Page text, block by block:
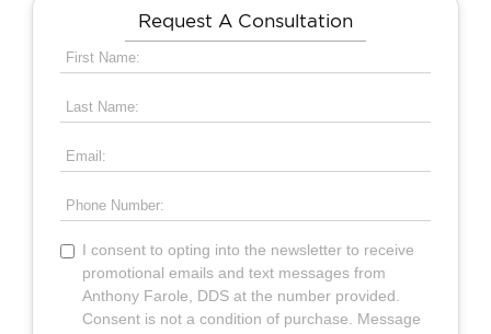
Request A Consultation